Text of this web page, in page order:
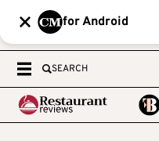
for Android
SEARCH